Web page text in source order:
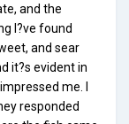
and the
I?ve found
and sear
it?s evident in
me. I
responded